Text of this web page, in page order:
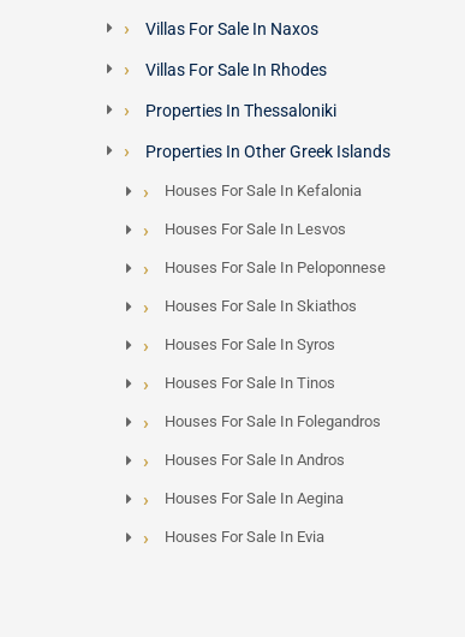
Villas For Sale In Naxos
Villas For Sale In Rhodes
Properties In Thessaloniki
Properties In Other Greek Islands
Houses For Sale In Kefalonia
Houses For Sale In Lesvos
Houses For Sale In Peloponnese
Houses For Sale In Skiathos
Houses For Sale In Syros
Houses For Sale In Tinos
Houses For Sale In Folegandros
Houses For Sale In Andros
Houses For Sale In Aegina
Houses For Sale In Evia